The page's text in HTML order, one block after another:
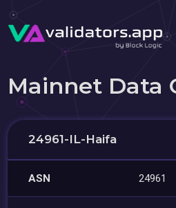
Mainnet Data
24961-IL-Haifa
ASN 24961